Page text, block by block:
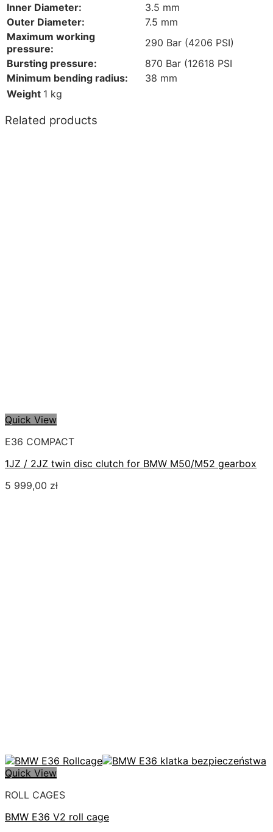
Inner Diameter:
3.5 mm
Outer Diameter:
7.5 mm
Maximum working
pressure:
290 Bar (4206 PSI)
Bursting pressure:
870 Bar (12618 PSI
Minimum bending radius:
38 mm
Weight 1 kg
Related products
Quick View
E36 COMPACT
1JZ / 2JZ twin disc clutch for BMW M50/M52 gearbox
5 999,00 zł
Quick View
ROLL CAGES
BMW E36 V2 roll cage